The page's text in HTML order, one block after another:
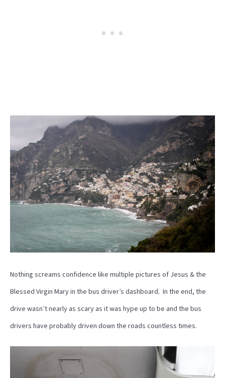
Nothing screams confidence like multiple pictures of Jesus & the
Blessed Virgin Mary in the bus driver’s dashboard. In the end, the
drive wasn’t nearly as scary as it was hype up to be and the bus
drivers have probably driven down the roads countless times.